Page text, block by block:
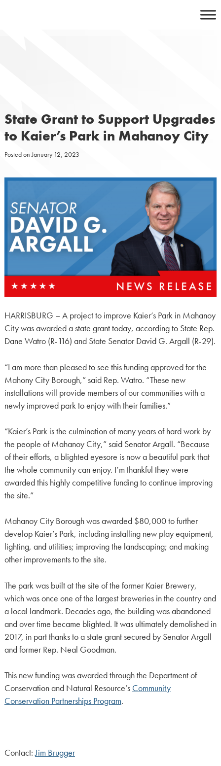
State Grant to Support Upgrades
to Kaier’s Park in Mahanoy City
Posted onJanuary 12, 2023
HARRISBURG – A project to improve Kaier’s Park in Mahanoy
City was awarded a state grant today, according to State Rep.
Dane Watro (R-116) and State Senator David G. Argall (R-29).
“I am more than pleased to see this funding approved for the
Mahony City Borough,” said Rep. Watro. “These new
installations will provide members of our communities with a
newly improved park to enjoy with their families.”
“Kaier’s Park is the culmination of many years of hard work by
the people of Mahanoy City,” said Senator Argall. “Because
of their efforts, a blighted eyesore is now a beautiful park that
the whole community can enjoy. I’m thankful they were
awarded this highly competitive funding to continue improving
the site.”
Mahanoy City Borough was awarded $80,000 to further
develop Kaier’s Park, including installing new play equipment,
lighting, and utilities; improving the landscaping; and making
other improvements to the site.
The park was built at the site of the former Kaier Brewery,
which was once one of the largest breweries in the country and
a local landmark. Decades ago, the building was abandoned
and over time became blighted. It was ultimately demolished in
2017, in part thanks to a state grant secured by Senator Argall
and former Rep. Neal Goodman.
This new funding was awarded through the Department of
Conservation and Natural Resource’s Community
Conservation Partnerships Program.
Contact:Jim Brugger